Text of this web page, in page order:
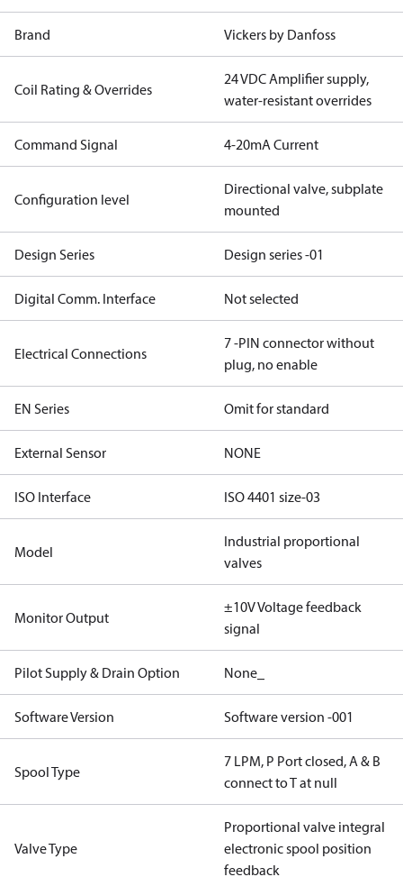
Brand Vickers by Danfoss
Coil Rating & Overrides
24 VDC Amplifier supply,
water-resistant overrides
Command Signal 4-20mA Current
Configuration level
Directional valve, subplate
mounted
Design Series Design series -01
Digital Comm. Interface Not selected
Electrical Connections
7 -PIN connector without
plug, no enable
EN Series Omit for standard
External Sensor NONE
ISO Interface ISO 4401 size-03
Model
Industrial proportional
valves
Monitor Output
±10V Voltage feedback
signal
Pilot Supply & Drain Option None_
Software Version Software version -001
Spool Type
7 LPM, P Port closed, A & B
connect to T at null
Valve Type
Proportional valve integral
electronic spool position
feedback